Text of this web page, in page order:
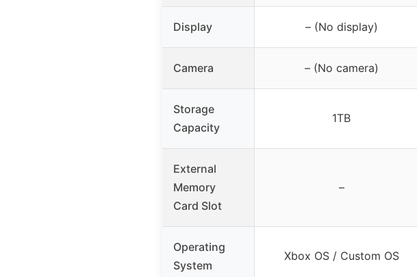
Display – (No display)
Camera – (No camera)
Storage
Capacity
1TB
External
Memory
Card Slot
–
Operating
System
Xbox OS / Custom OS